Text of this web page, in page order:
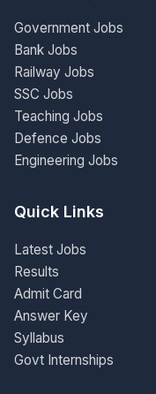
Government Jobs
Bank Jobs
Railway Jobs
SSC Jobs
Teaching Jobs
Defence Jobs
Engineering Jobs
Quick Links
Latest Jobs
Results
Admit Card
Answer Key
Syllabus
Govt Internships